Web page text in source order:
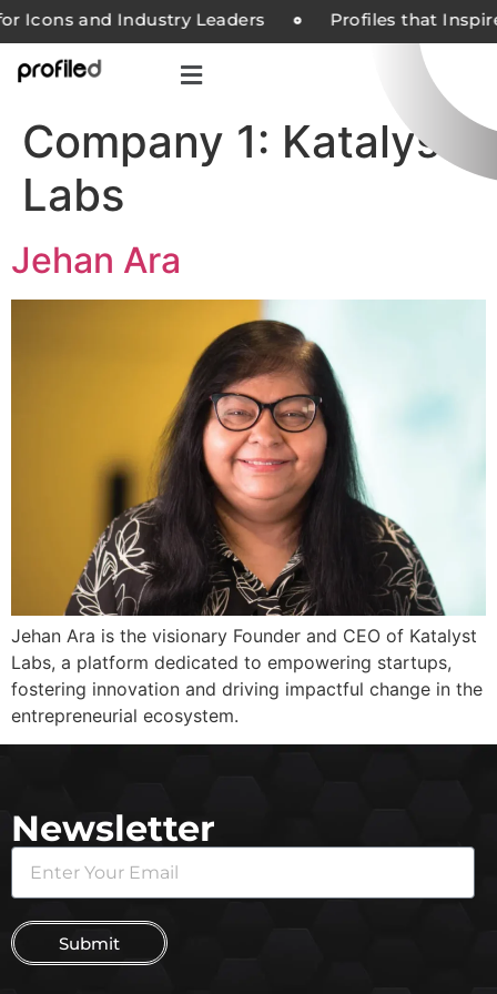
Icons and Industry Leaders Profiles that
Company 1: Katalyst
Labs
Jehan Ara
Jehan Ara is the visionary Founder and CEO of Katalyst
Labs, a platform dedicated to empowering startups,
fostering innovation and driving impactful change in the
entrepreneurial ecosystem.
Newsletter
Submit